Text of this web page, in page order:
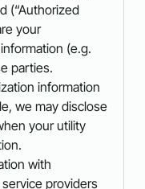
(“Authorized
your
(e.g.
parties.
information
we may disclose
your utility
with
providers